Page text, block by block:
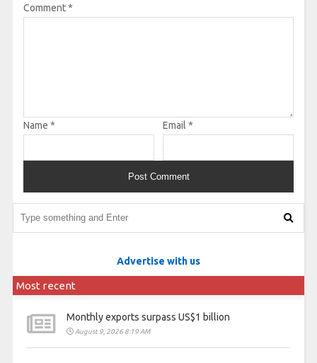
Comment*
Name * Email *
Advertise with us
Most recent
Monthly exports surpass US$1 billion
August 9, 2026 8:19 AM